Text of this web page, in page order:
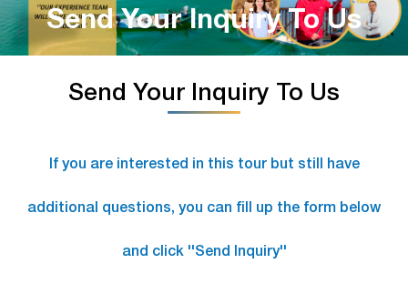
Send Your Inquiry To Us
Send Your Inquiry To Us
If you are interested in this tour but still have
additional questions, you can fill up the form below
and click ''Send Inquiry''